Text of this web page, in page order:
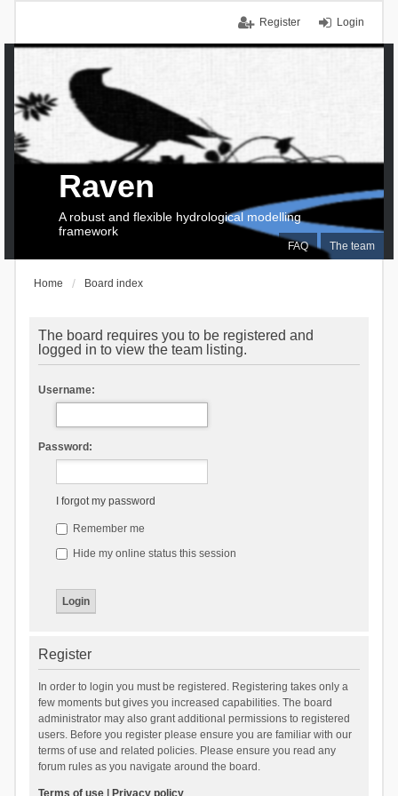
Login
Register
FAQ The team
Raven
A robust and flexible hydrological modelling
framework
Home Board index
The board requires you to be registered and
logged in to view the team listing.
Username:
Password:
I forgot my password
Remember me
Hide my online status this session
Register
In order to login you must be registered. Registering takes only a
few moments but gives you increased capabilities. The board
administrator may also grant additional permissions to registered
users. Before you register please ensure you are familiar with our
terms of use and related policies. Please ensure you read any
forum rules as you navigate around the board.
Terms of use| Privacy policy